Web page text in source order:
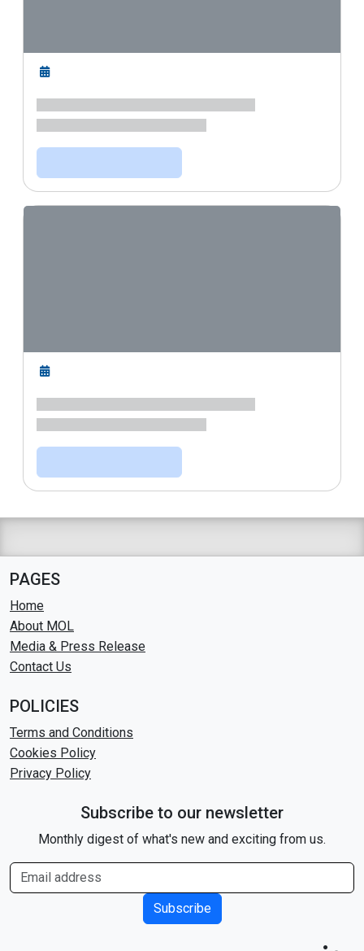
PAGES
Home
About MOL
Media & Press Release
Contact Us
POLICIES
Terms and Conditions
Cookies Policy
Privacy Policy
Subscribe to our newsletter
Monthly digest of what's new and exciting from us.
Subscribe